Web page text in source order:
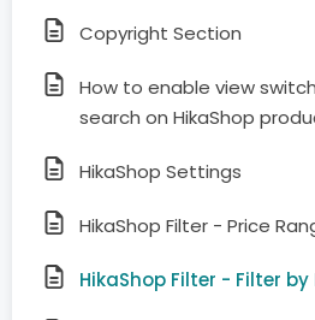
Copyright Section
How to enable view
search on HikaShop
HikaShop Settings
HikaShop Filter - Price
HikaShop Filter - Filter by